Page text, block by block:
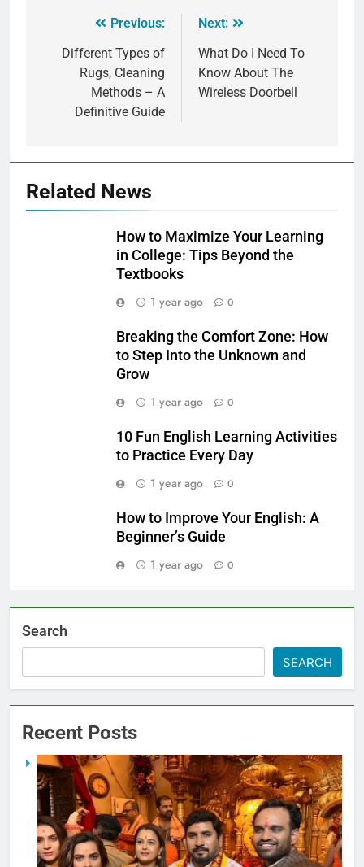
Previous:
Different Types of
Rugs, Cleaning
Methods – A
Definitive Guide
Next:
What Do I Need To
Know About The
Wireless Doorbell
Related News
How to Maximize Your Learning
in College: Tips Beyond the
Textbooks
1 year ago
0
Breaking the Comfort Zone: How
to Step Into the Unknown and
Grow
1 year ago
0
10 Fun English Learning Activities
to Practice Every Day
1 year ago
0
How to Improve Your English: A
Beginner’s Guide
1 year ago
0
Search
SEARCH
Recent Posts